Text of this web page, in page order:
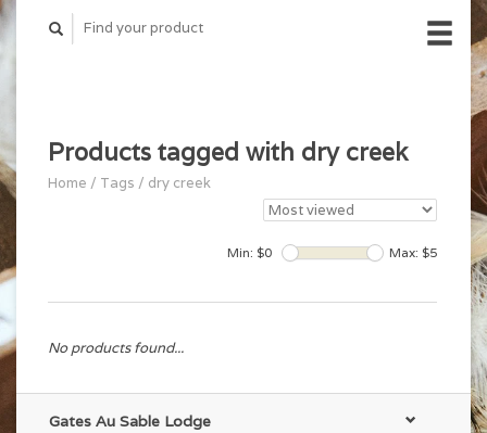
Products tagged with dry creek
Home / Tags / dry creek
Min: $0 Max: $5
No products found...
Gates Au Sable Lodge